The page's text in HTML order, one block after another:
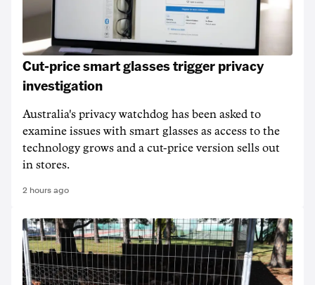
Cut-price smart glasses trigger privacy
investigation
Australia's privacy watchdog has been asked to
examine issues with smart glasses as access to the
technology grows and a cut-price version sells out
in stores.
2 hours ago